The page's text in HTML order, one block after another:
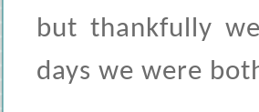
but thankfully
days we were